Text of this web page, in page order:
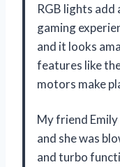
RGB lights add
gaming
and it looks
features like
motors make
My friend
and she was
and turbo